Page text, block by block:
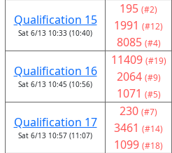
Qualification 15
Sat 6/13 10:33 (10:40)
195 (#2)
1991 (#12)
8085 (#4)
Qualification 16
Sat 6/13 10:45 (10:56)
11409 (#19)
2064 (#9)
1071 (#5)
Qualification 17
Sat 6/13 10:57 (11:07)
230 (#7)
3461 (#14)
1099 (#18)